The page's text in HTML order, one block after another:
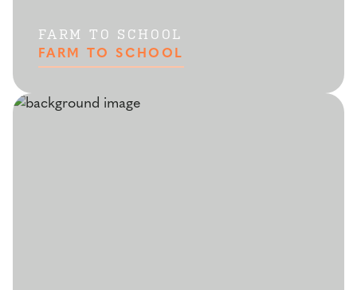
FARM TO SCHOOL
FARM TO SCHOOL